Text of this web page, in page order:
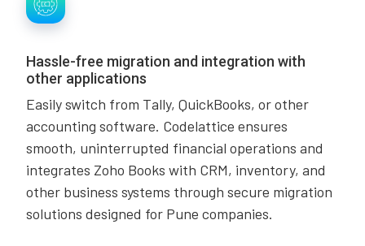
Hassle-free migration and integration with
other applications
Easily switch from Tally, QuickBooks, or other
accounting software. Codelattice ensures
smooth, uninterrupted financial operations and
integrates Zoho Books with CRM, inventory, and
other business systems through secure migration
solutions designed for Pune companies.